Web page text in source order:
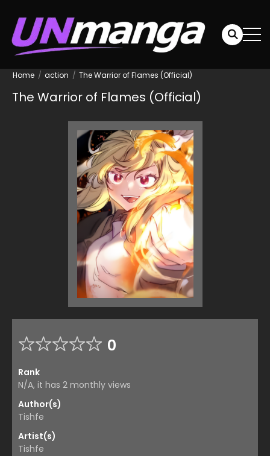
Home action The Warrior of Flames (Official)
The Warrior of Flames (Official)
0
Rank
N/A, it has 2 monthly views
Author(s)
Tishfe
Artist(s)
Tishfe